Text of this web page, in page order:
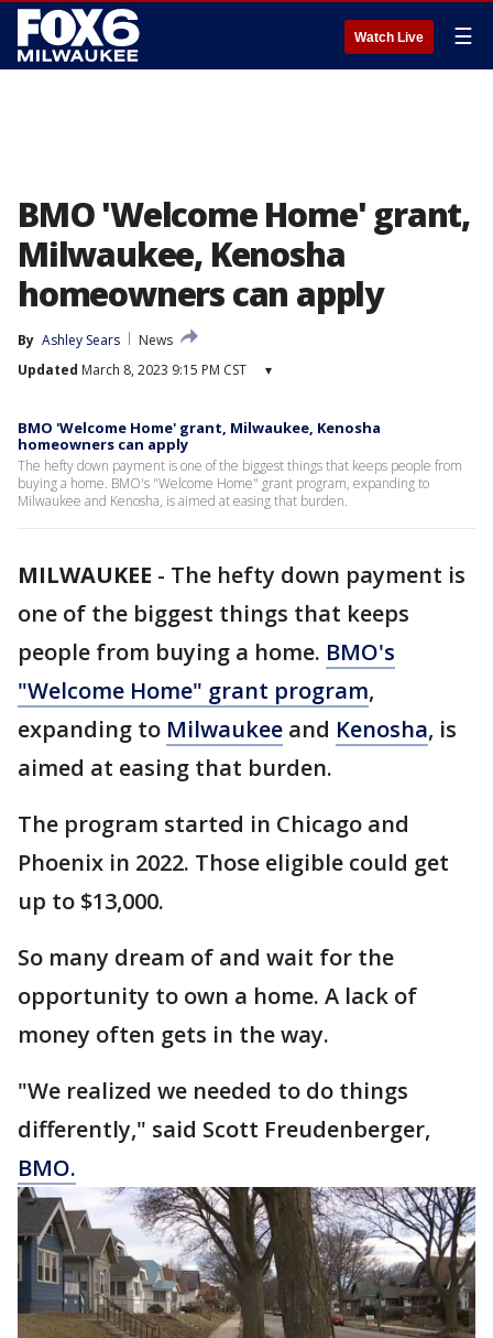
Watch Live ☰
BMO 'Welcome Home' grant,
Milwaukee, Kenosha
homeowners can apply
By Ashley Sears
News
Updated March 8, 2023 9:15 PM CST ▾
BMO 'Welcome Home' grant, Milwaukee, Kenosha
homeowners can apply
The hefty down payment is one of the biggest things that keeps people from
buying a home. BMO's "Welcome Home" grant program, expanding to
Milwaukee and Kenosha, is aimed at easing that burden.
MILWAUKEE - The hefty down payment is
one of the biggest things that keeps
people from buying a home. BMO's
"Welcome Home" grant program,
expanding to Milwaukee and Kenosha, is
aimed at easing that burden.
The program started in Chicago and
Phoenix in 2022. Those eligible could get
up to $13,000.
So many dream of and wait for the
opportunity to own a home. A lack of
money often gets in the way.
"We realized we needed to do things
differently," said Scott Freudenberger,
BMO.